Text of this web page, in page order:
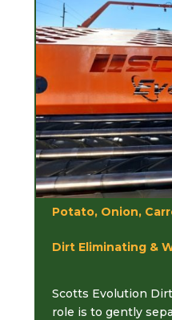
Potato, Onion,
Dirt Eliminating &
Scotts Evolution
role is to gently